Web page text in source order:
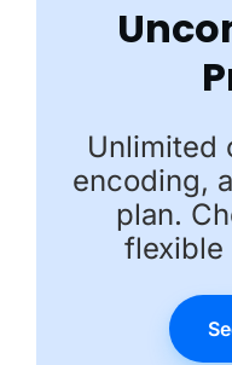
Unlimited
encoding,
plan.
flexible